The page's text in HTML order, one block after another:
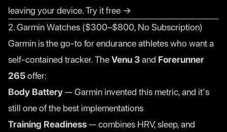
leaving your device.Try it free →
2. Garmin Watches ($300–$800, No Subscription)
Garmin is the go-to for endurance athletes who want a
self-contained tracker. TheVenu 3and Forerunner
265offer:
Body Battery— Garmin invented this metric, and it's
still one of the best implementations
Training Readiness— combines HRV, sleep, and